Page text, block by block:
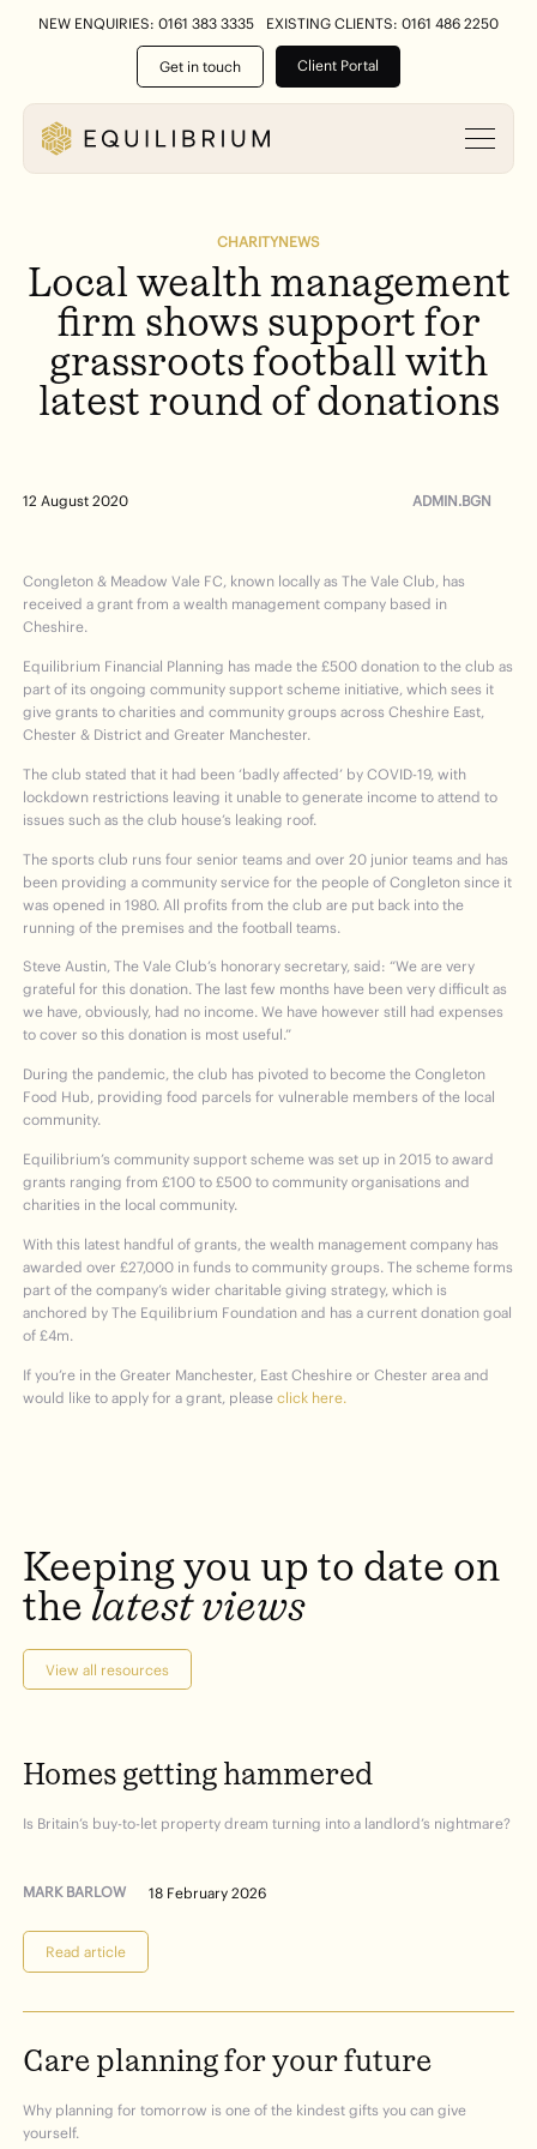
NEW ENQUIRIES: 0161 383 3335 EXISTING CLIENTS: 0161 486 2250
Get in touch Client Portal
CHARITYNEWS
Local wealth management
firm shows support for
grassroots football with
latest round of donations
12 August 2020 ADMIN.BGN
Congleton & Meadow Vale FC, known locally as The Vale Club, has
received a grant from a wealth management company based in
Cheshire.
Equilibrium Financial Planning has made the £500 donation to the club as
part of its ongoing community support scheme initiative, which sees it
give grants to charities and community groups across Cheshire East,
Chester & District and Greater Manchester.
The club stated that it had been ‘badly affected’ by COVID-19, with
lockdown restrictions leaving it unable to generate income to attend to
issues such as the club house’s leaking roof.
The sports club runs four senior teams and over 20 junior teams and has
been providing a community service for the people of Congleton since it
was opened in 1980. All profits from the club are put back into the
running of the premises and the football teams.
Steve Austin, The Vale Club’s honorary secretary, said: “We are very
grateful for this donation. The last few months have been very difficult as
we have, obviously, had no income. We have however still had expenses
to cover so this donation is most useful.”
During the pandemic, the club has pivoted to become the Congleton
Food Hub, providing food parcels for vulnerable members of the local
community.
Equilibrium’s community support scheme was set up in 2015 to award
grants ranging from £100 to £500 to community organisations and
charities in the local community.
With this latest handful of grants, the wealth management company has
awarded over £27,000 in funds to community groups. The scheme forms
part of the company’s wider charitable giving strategy, which is
anchored by The Equilibrium Foundation and has a current donation goal
of £4m.
If you’re in the Greater Manchester, East Cheshire or Chester area and
would like to apply for a grant, pleaseclick here.
Keepingyou up to date on
the latestviews
View all resources
Homes getting hammered
Is Britain’s buy-to-let property dream turning into a landlord’s nightmare?
MARK BARLOW 18 February 2026
Read article
Care planningforyourfuture
Why planning for tomorrow is one of the kindest gifts you can give
yourself.